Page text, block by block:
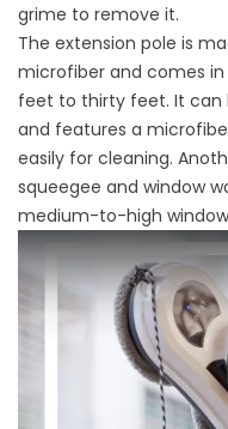
grime to remove it.
The extension pole is
microfiber and comes
feet to thirty feet. It can
and features a
easily for cleaning.
squeegee and window
medium-to-high